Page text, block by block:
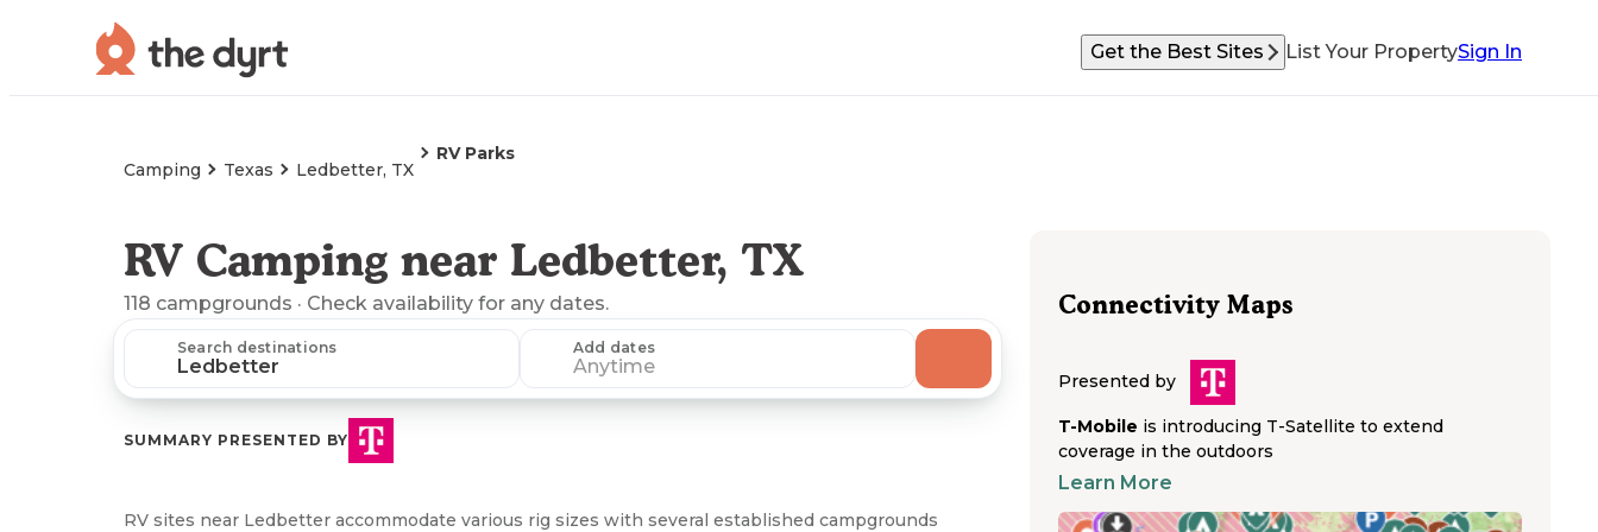
Get the Best Sites List Your PropertySign In
Camping Texas Ledbetter, TX
RV Parks
RV Camping near Ledbetter, TX
118 campgrounds · Check availability for any dates.
Search destinations Add dates
Anytime
SUMMARY PRESENTED BY
RV sites near Ledbetter accommodate various rig sizes with several established campgrounds
Connectivity Maps
Presented by
T-Mobile is introducing T-Satellite to extend
coverage in the outdoors
Learn More